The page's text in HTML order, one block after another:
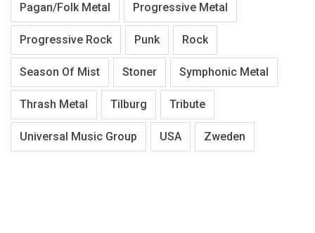
Pagan/Folk Metal Progressive Metal
Progressive Rock Punk Rock
Season Of Mist Stoner Symphonic Metal
Thrash Metal Tilburg Tribute
Universal Music Group USA Zweden